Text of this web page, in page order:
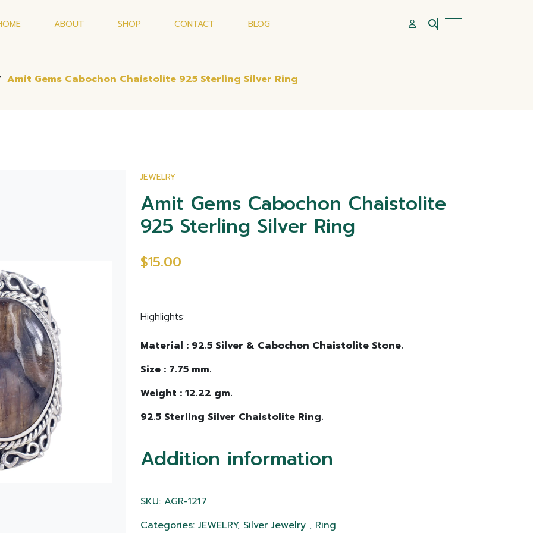
ABOUT SHOP CONTACT BLOG
Amit Gems Cabochon Chaistolite 925 Sterling Silver Ring
JEWELRY
Amit Gems Cabochon Chaistolite
925 Sterling Silver Ring
$15.00
Highlights:
Material : 92.5 Silver & Cabochon Chaistolite Stone.
Size : 7.75 mm.
Weight : 12.22 gm.
92.5 Sterling Silver Chaistolite Ring.
Addition information
SKU: AGR-1217
Categories: JEWELRY, Silver Jewelry , Ring